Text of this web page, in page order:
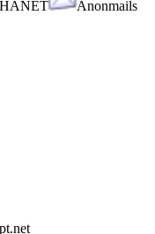
Anonmails